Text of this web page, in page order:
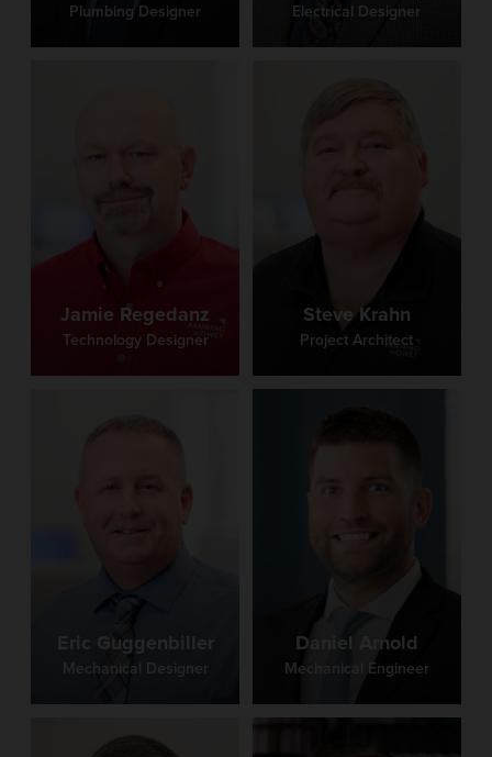
Plumbing Designer Electrical Designer
Jamie Regedanz
Technology Designer
Steve Krahn
Project Architect
Eric Guggenbiller
Mechanical Designer
Daniel Arnold
Mechanical Engineer